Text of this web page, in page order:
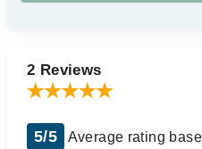
2 Reviews
5/5 Average rating